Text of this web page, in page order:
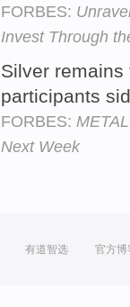
FORBES:
Invest Through
Silver remains
participants
FORBES:
Next Week
有道智选 官方博